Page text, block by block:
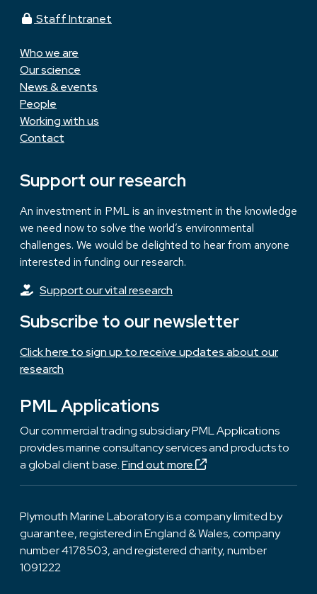
Staff Intranet
Who we are
Our science
News & events
People
Working with us
Contact
Support our research
An investment in PML is an investment in the knowledge
we need now to solve the world’s environmental
challenges. We would be delighted to hear from anyone
interested in funding our research.
Support our vital research
Subscribe to our newsletter
Click here to sign up to receive updates about our
research
PML Applications
Our commercial trading subsidiary PML Applications
provides marine consultancy services and products to
a global client base.Find out more
Plymouth Marine Laboratory is a company limited by
guarantee, registered in England & Wales, company
number 4178503, and registered charity, number
1091222